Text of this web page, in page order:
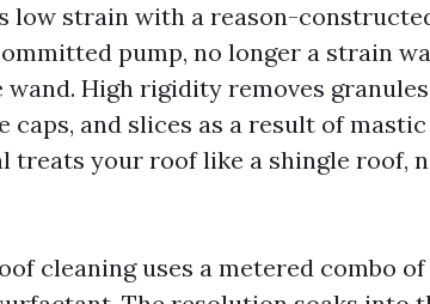
low strain with a reason-
pump, no longer a strain
wand. High rigidity removes
caps, and slices as a result of
treats your roof like a shingle roof,
cleaning uses a metered combo